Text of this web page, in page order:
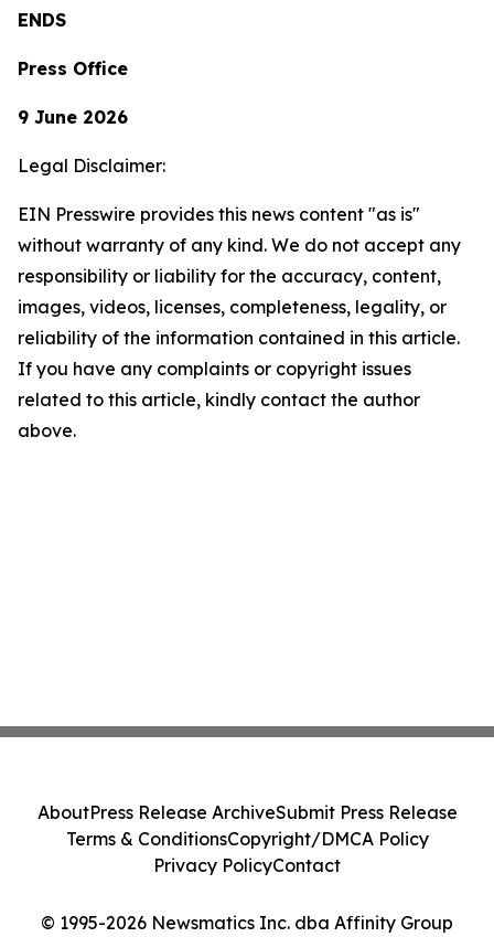
ENDS
Press Office
9 June 2026
Legal Disclaimer:
EIN Presswire provides this news content "as is"
without warranty of any kind. We do not accept any
responsibility or liability for the accuracy, content,
images, videos, licenses, completeness, legality, or
reliability of the information contained in this article.
If you have any complaints or copyright issues
related to this article, kindly contact the author
above.
© 1995-2026 Newsmatics Inc. dba Affinity Group
AboutPress Release ArchiveSubmit Press Release
Terms & ConditionsCopyright/DMCA Policy
Privacy PolicyContact